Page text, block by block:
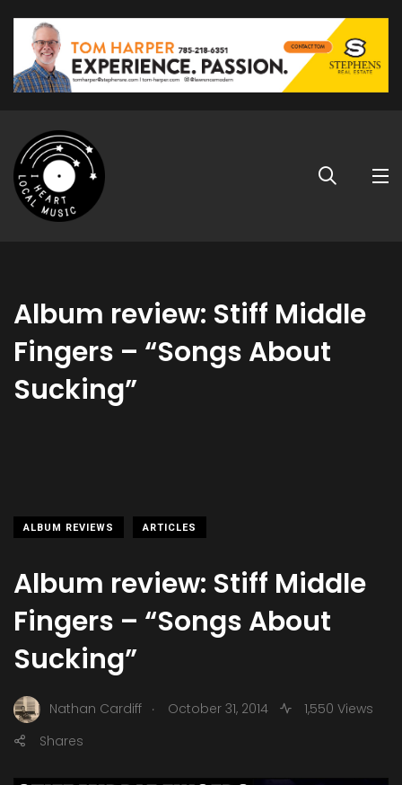
Album review: Stiff Middle
Fingers – “Songs About
Sucking”
ALBUM REVIEWS ARTICLES
Album review: Stiff Middle
Fingers – “Songs About
Sucking”
Nathan Cardiff . October 31, 2014
1,550 Views
Shares